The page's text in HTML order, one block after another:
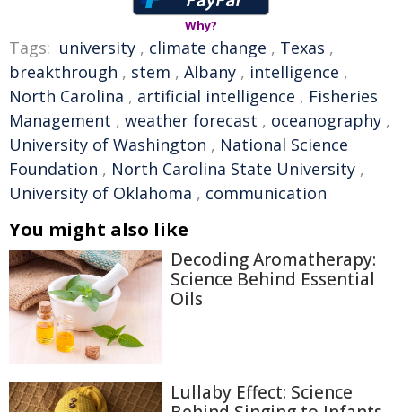
Why?
Tags: university , climate change , Texas ,
breakthrough , stem , Albany , intelligence ,
North Carolina , artificial intelligence , Fisheries
Management , weather forecast , oceanography ,
University of Washington , National Science
Foundation , North Carolina State University ,
University of Oklahoma , communication
You might also like
Decoding Aromatherapy:
Science Behind Essential
Oils
Lullaby Effect: Science